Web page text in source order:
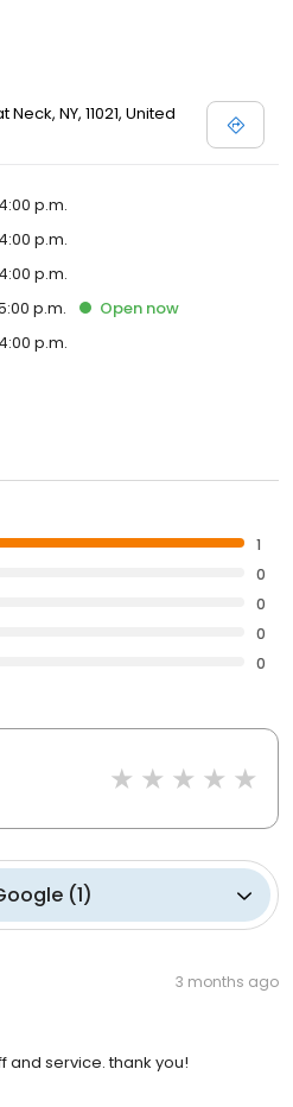
NY, 11021, United
p.m.
p.m.
p.m.
p.m. Open now
p.m.
1
0
0
0
0
(1)
3 months ago
and service. thank you!